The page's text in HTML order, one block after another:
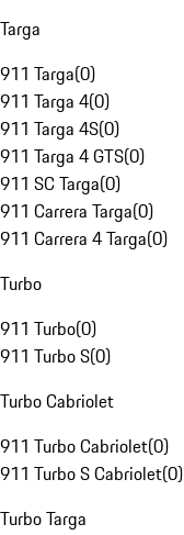
Targa
911 Targa(0)
911 Targa 4(0)
911 Targa 4S(0)
911 Targa 4 GTS(0)
911 SC Targa(0)
911 Carrera Targa(0)
911 Carrera 4 Targa(0)
Turbo
911 Turbo(0)
911 Turbo S(0)
Turbo Cabriolet
911 Turbo Cabriolet(0)
911 Turbo S Cabriolet(0)
Turbo Targa